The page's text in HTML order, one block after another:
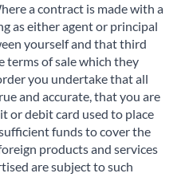
a contract is made with a
as either agent or principal
yourself and that third
terms of sale which they
you undertake that all
and accurate, that you are
or debit card used to place
funds to cover the
products and services
are subject to such